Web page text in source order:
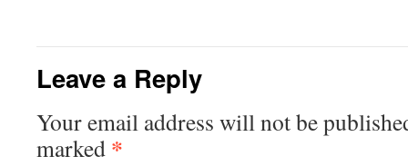
Leave a Reply
Your email address will not be
marked *